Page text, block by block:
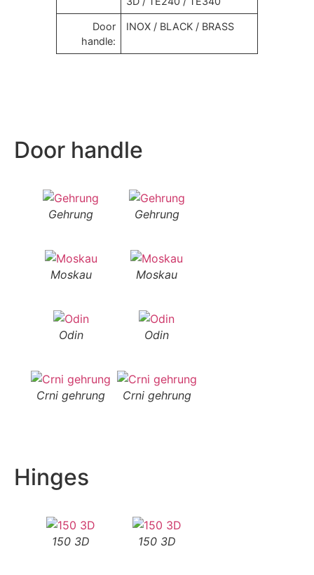
Door
handle:
INOX / BLACK / BRASS
Door handle
Gehrung Gehrung
Moskau Moskau
Odin Odin
Crni gehrung Crni gehrung
Hinges
150 3D 150 3D